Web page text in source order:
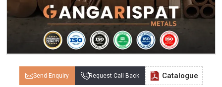
Send Enquiry Request Call Back Catalogue